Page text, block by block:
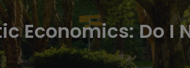
Economics: Do I